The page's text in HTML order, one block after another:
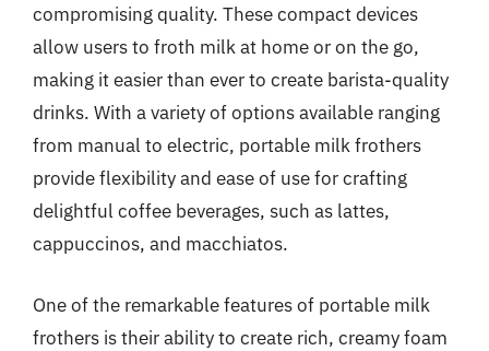
compromising quality. These compact devices
allow users to froth milk at home or on the go,
making it easier than ever to create barista-quality
drinks. With a variety of options available ranging
from manual to electric, portable milk frothers
provide flexibility and ease of use for crafting
delightful coffee beverages, such as lattes,
cappuccinos, and macchiatos.
One of the remarkable features of portable milk
frothers is their ability to create rich, creamy foam